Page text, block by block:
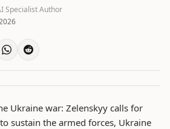
Specialist Author
Ukraine war: Zelenskyy calls for
sustain the armed forces, Ukraine